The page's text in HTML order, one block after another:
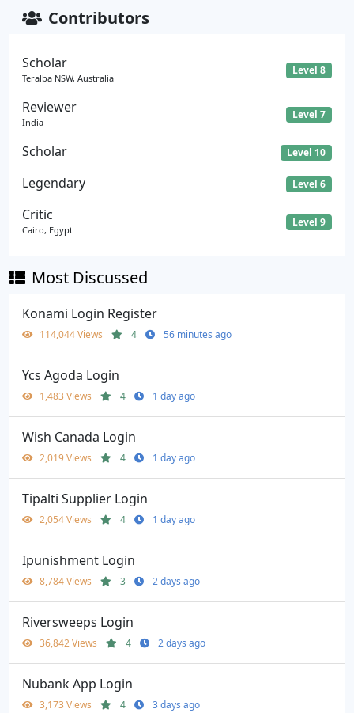
Contributors
Scholar
Teralba NSW, Australia
Level 8
Reviewer
India
Level 7
Scholar Level 10
Legendary Level 6
Critic
Cairo, Egypt
Level 9
Most Discussed
Konami Login Register
114,044 Views 4 56 minutes ago
Ycs Agoda Login
1,483 Views 4 1 day ago
Wish Canada Login
2,019 Views 4 1 day ago
Tipalti Supplier Login
2,054 Views 4 1 day ago
Ipunishment Login
8,784 Views 3 2 days ago
Riversweeps Login
36,842 Views 4 2 days ago
Nubank App Login
3,173 Views 4 3 days ago